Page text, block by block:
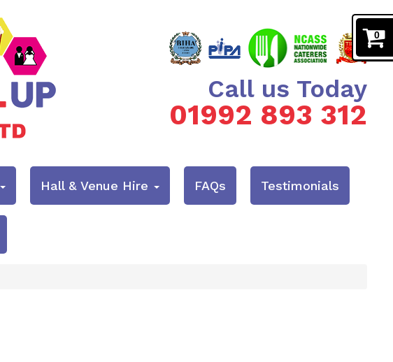
Call us Today
01992 893 312
Hall & Venue Hire FAQs Testimonials
0